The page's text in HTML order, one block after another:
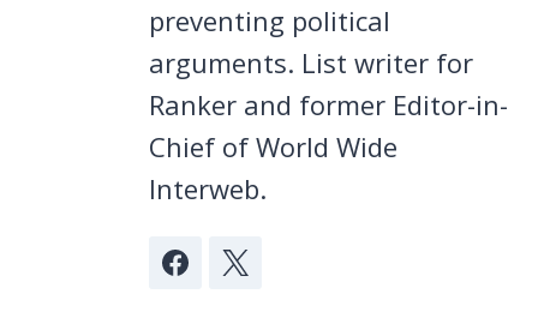
preventing political
arguments. List writer for
Ranker and former Editor-in-
Chief of World Wide
Interweb.